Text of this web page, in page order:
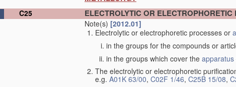
C25 ELECTROLYTIC OR ELECTROPHORETIC
Note(s) [2012.01]
Electrolytic or electrophoretic processes or
in the groups for the compounds or
in the groups which cover the apparatus
The electrolytic or electrophoretic
e.g. A01K 63/00, C02F 1/46, C25B 15/08,